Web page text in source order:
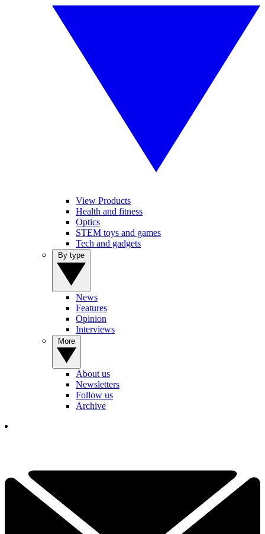
View Products
Health and fitness
Optics
STEM toys and games
Tech and gadgets
News
Features
Opinion
Interviews
About us
Newsletters
Follow us
Archive